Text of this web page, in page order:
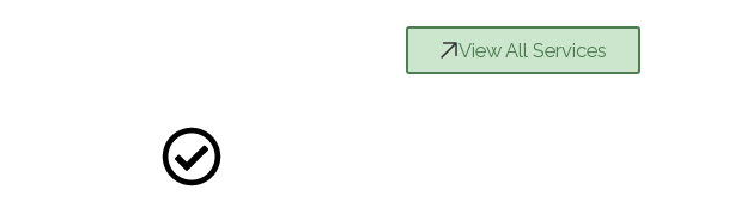
View All Services